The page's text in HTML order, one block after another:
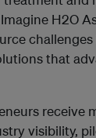
H2O
that
receive
visibility,